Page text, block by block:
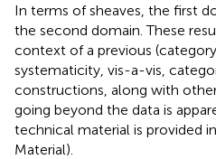
In terms of sheaves, the first
the second domain. These
context of a previous
systematicity, vis-a-vis,
constructions, along with
going beyond the data is
technical material is provided
Material).